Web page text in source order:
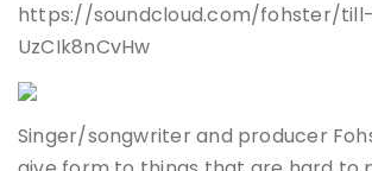
https://soundcloud.com/fohster/
UzCIk8nCvHw
Singer/songwriter and producer